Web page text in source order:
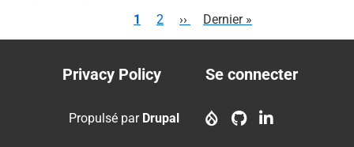
Page
1 Page
2
Page
››
Dernière
Dernier »
Footer
menu
Privacy Policy
account
Se connecter
Propulsé par Drupal